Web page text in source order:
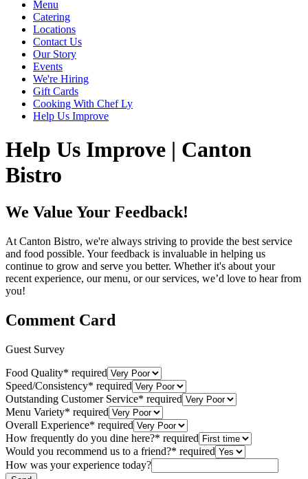
Menu
Catering
Locations
Contact Us
Our Story
Events
We're Hiring
Gift Cards
Cooking With Chef Ly
Help Us Improve
Help Us Improve | Canton
Bistro
We Value Your Feedback!
At Canton Bistro, we're always striving to provide the best service
and food possible. Your feedback is invaluable in helping us
continue to grow and serve you better. Whether it's about your
recent experience, our menu, or our services, we’d love to hear from
you!
Comment Card
Guest Survey
Food Quality* required
Speed/Consistency* required
Outstanding Customer Service* required
Menu Variety* required
Overall Experience* required
How frequently do you dine here?* required
Would you recommend us to a friend?* required
How was your experience today?